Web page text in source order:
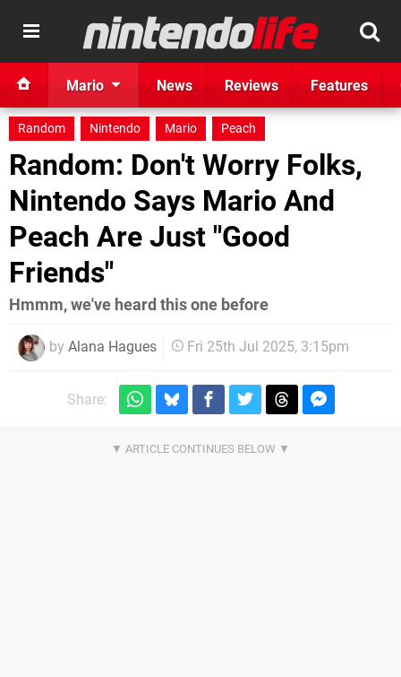
Mario News Reviews Features
Random Nintendo Mario Peach
Random: Don't Worry Folks,
Nintendo Says Mario And
Peach Are Just "Good
Friends"
Hmmm, we've heard this one before
by Alana Hagues Fri 25th Jul 2025, 3:15pm
Share: